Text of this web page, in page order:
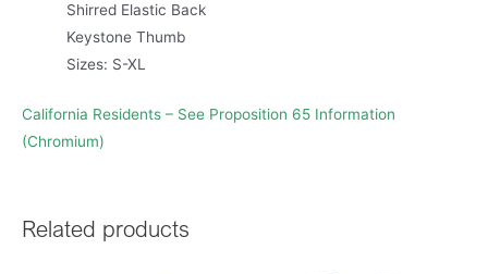
Shirred Elastic Back
Keystone Thumb
Sizes: S-XL
California Residents – See Proposition 65 Information
(Chromium)
Related products